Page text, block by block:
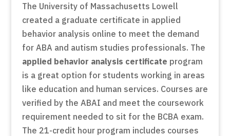
The University of Massachusetts Lowell
created a graduate certificate in applied
behavior analysis online to meet the demand
for ABA and autism studies professionals. The
applied behavior analysis certificate program
is a great option for students working in areas
like education and human services. Courses are
verified by the ABAI and meet the coursework
requirement needed to sit for the BCBA exam.
The 21-credit hour program includes courses